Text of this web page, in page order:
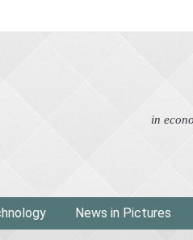
in
News in Pictures